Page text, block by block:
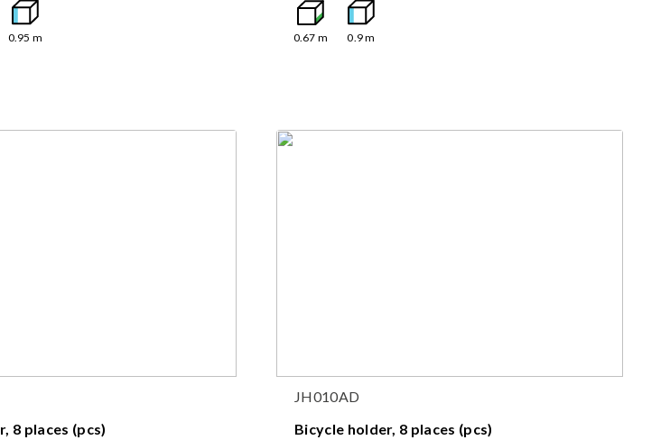
0.95 m 0.67 m 0.9m
8 places (pcs)
JH010AD
Bicycle holder, 8 places (pcs)